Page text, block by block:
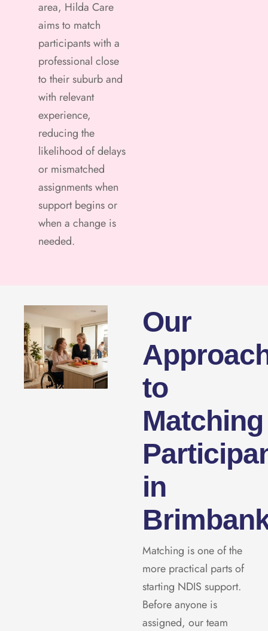
area, Hilda Care
aims to match
participants with a
professional close
to their suburb and
with relevant
experience,
reducing the
likelihood of delays
or mismatched
assignments when
support begins or
when a change is
needed.
Our
to
Matching
in
Matching is one of the
more practical parts of
starting NDIS support.
Before anyone is
assigned, our team